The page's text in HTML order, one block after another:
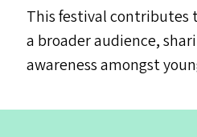
This festival contributes
a broader audience,
awareness amongst